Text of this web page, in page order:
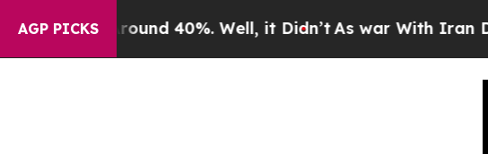
AGP PICKS
Around 40%. Well, it Didn’tAs war With Iran Drove